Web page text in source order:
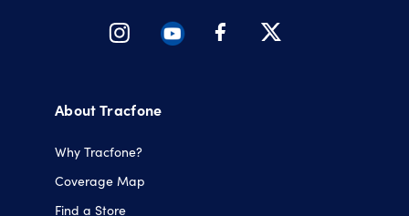
Instagram
new
Youtube
Opens
FacebookTwitter
About Tracfone
Why Tracfone?
Coverage Map
Find a Store